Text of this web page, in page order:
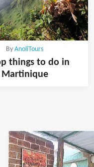
By AnoliTours
things to do in
Martinique